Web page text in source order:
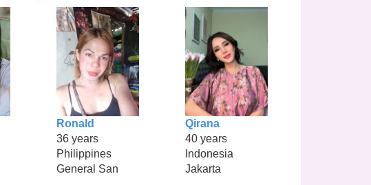
Ronald
36 years
Philippines
General San
Qirana
40 years
Indonesia
Jakarta